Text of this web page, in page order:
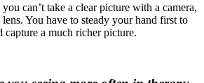
can’t take a clear picture with a camera,
You have to steady your hand first to
capture a much richer picture.